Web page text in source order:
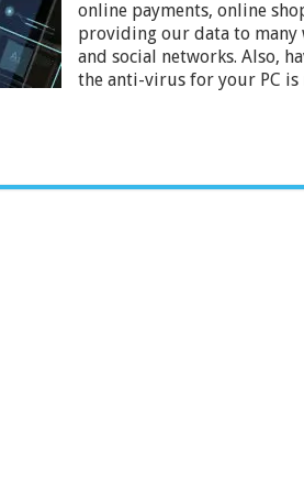
the
Internet
–
2024
Guide?
online payments, online
providing our data to many
and social networks. Also,
the anti-virus for your PC is